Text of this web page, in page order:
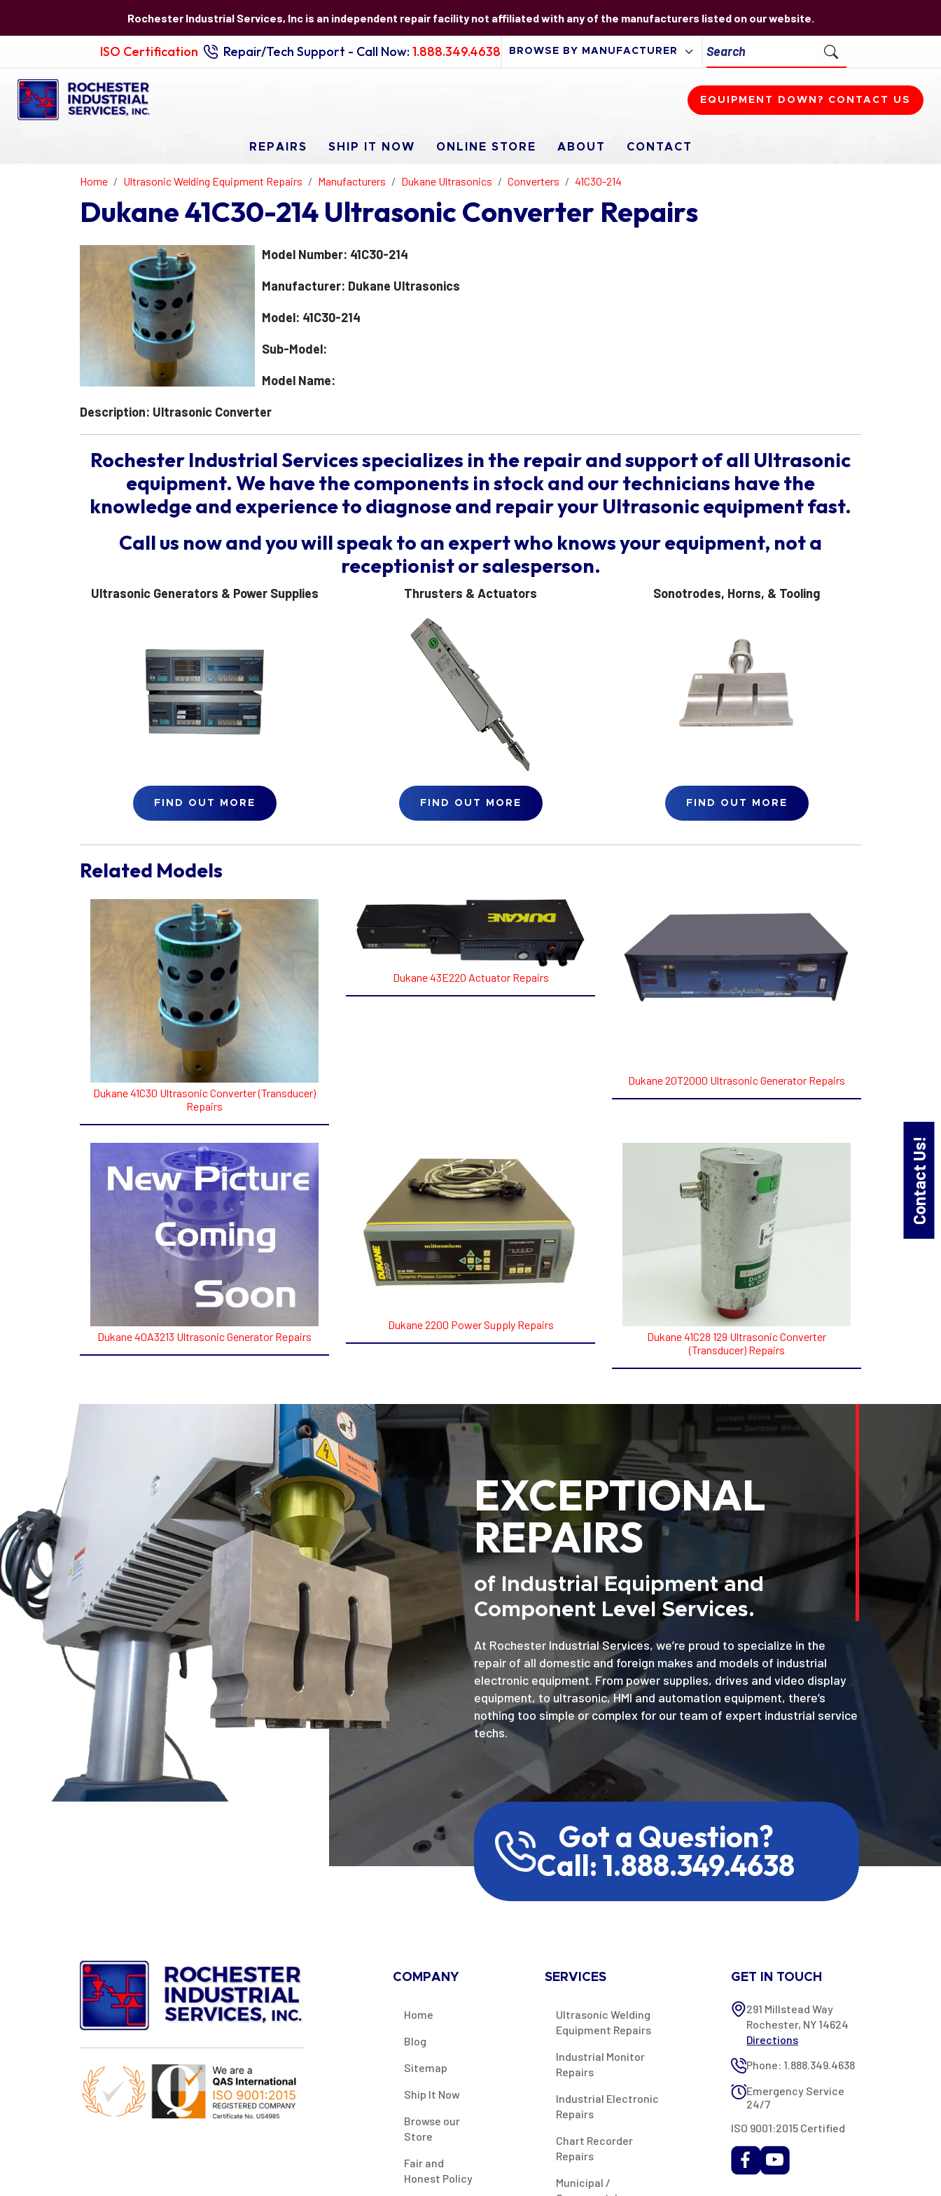
Rochester Industrial Services, Inc is an independent repair facility not affiliated with any of the manufacturers listed on our website.
ISO Certification Repair/Tech Support - Call Now: 1.888.349.4638
REPAIRS SHIP IT NOW ONLINE STORE ABOUT CONTACT
EQUIPMENT DOWN? CONTACT US
Contact Us!
Home Ultrasonic Welding Equipment Repairs Manufacturers Dukane Ultrasonics Converters 41C30-214
Dukane 41C30-214 Ultrasonic Converter Repairs
Model Number: 41C30-214
Manufacturer: Dukane Ultrasonics
Model: 41C30-214
Sub-Model:
Model Name:
Description: Ultrasonic Converter
Rochester Industrial Services specializes in the repair and support of all Ultrasonic
equipment. We have the components in stock and our technicians have the
knowledge and experience to diagnose and repair your Ultrasonic equipment fast.
Call us now and you will speak to an expert who knows your equipment, not a
receptionist or salesperson.
Ultrasonic Generators & Power Supplies Thrusters & Actuators Sonotrodes, Horns, & Tooling
FIND OUT MORE FIND OUT MORE FIND OUT MORE
Related Models
Dukane 41C30 Ultrasonic Converter (Transducer)
Repairs
Dukane 43E220 Actuator Repairs
Dukane 20T2000 Ultrasonic Generator Repairs
Dukane 40A3213 Ultrasonic Generator Repairs
Dukane 2200 Power Supply Repairs
Dukane 41C28 129 Ultrasonic Converter
(Transducer) Repairs
EXCEPTIONAL
REPAIRS
of Industrial Equipment and
Component Level Services.
At Rochester Industrial Services, we’re proud to specialize in the
repair of all domestic and foreign makes and models of industrial
electronic equipment. From power supplies, drives and video display
equipment, to ultrasonic, HMI and automation equipment, there’s
nothing too simple or complex for our team of expert industrial service
techs.
Got a Question?
Call: 1.888.349.4638
COMPANY
Home
Blog
Sitemap
Ship It Now
Browse our
Store
Fair and
Honest Policy
SERVICES
Ultrasonic Welding
Equipment Repairs
Industrial Monitor
Repairs
Industrial Electronic
Repairs
Chart Recorder
Repairs
Municipal /
GET IN TOUCH
291 Millstead Way
Rochester, NY 14624
Directions
Phone: 1.888.349.4638
Emergency Service
24/7
ISO 9001:2015 Certified